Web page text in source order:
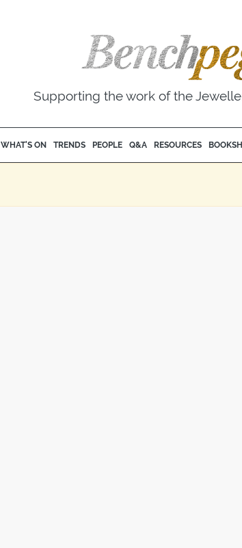
Supporting the work of the
WHAT'S ON TRENDS PEOPLE Q&A RESOURCES